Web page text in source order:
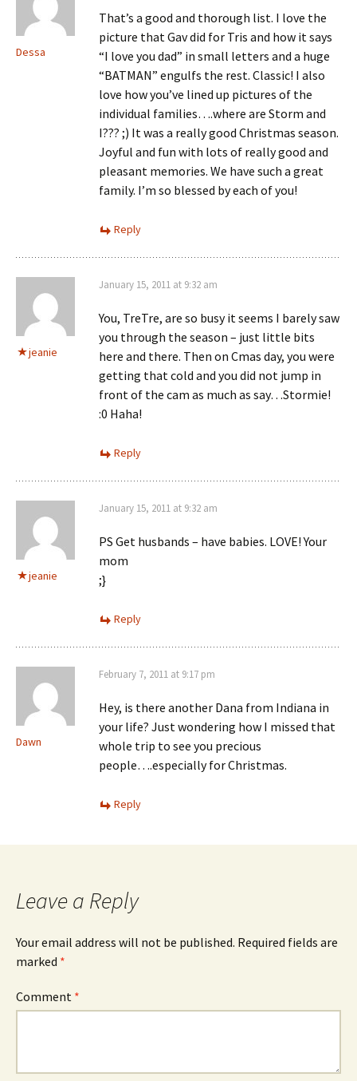
Dessa
That’s a good and thorough list. I love the
picture that Gav did for Tris and how it says
“I love you dad” in small letters and a huge
“BATMAN” engulfs the rest. Classic! I also
love how you’ve lined up pictures of the
individual families….where are Storm and
I??? ;) It was a really good Christmas season.
Joyful and fun with lots of really good and
pleasant memories. We have such a great
family. I’m so blessed by each of you!
Reply
jeanie
January 15, 2011 at 9:32 am
You, TreTre, are so busy it seems I barely saw
you through the season – just little bits
here and there. Then on Cmas day, you were
getting that cold and you did not jump in
front of the cam as much as say…Stormie!
:0 Haha!
Reply
jeanie
January 15, 2011 at 9:32 am
PS Get husbands – have babies. LOVE! Your
mom
;}
Reply
Dawn
February 7, 2011 at 9:17 pm
Hey, is there another Dana from Indiana in
your life? Just wondering how I missed that
whole trip to see you precious
people….especially for Christmas.
Reply
Leave a Reply
Your email address will not be published. Required fields are
marked *
Comment *